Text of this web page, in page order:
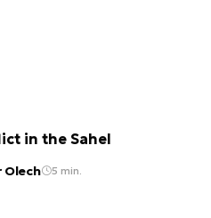
in the Sahel
Olech 5 min.